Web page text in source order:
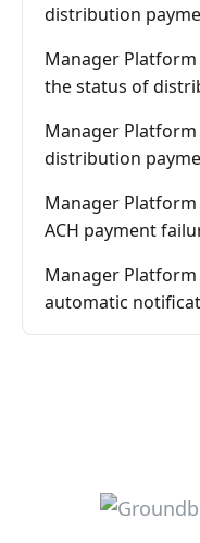
distribution
Manager Platform
the status of
Manager Platform
distribution
Manager
ACH payment
Manager Platform
automatic